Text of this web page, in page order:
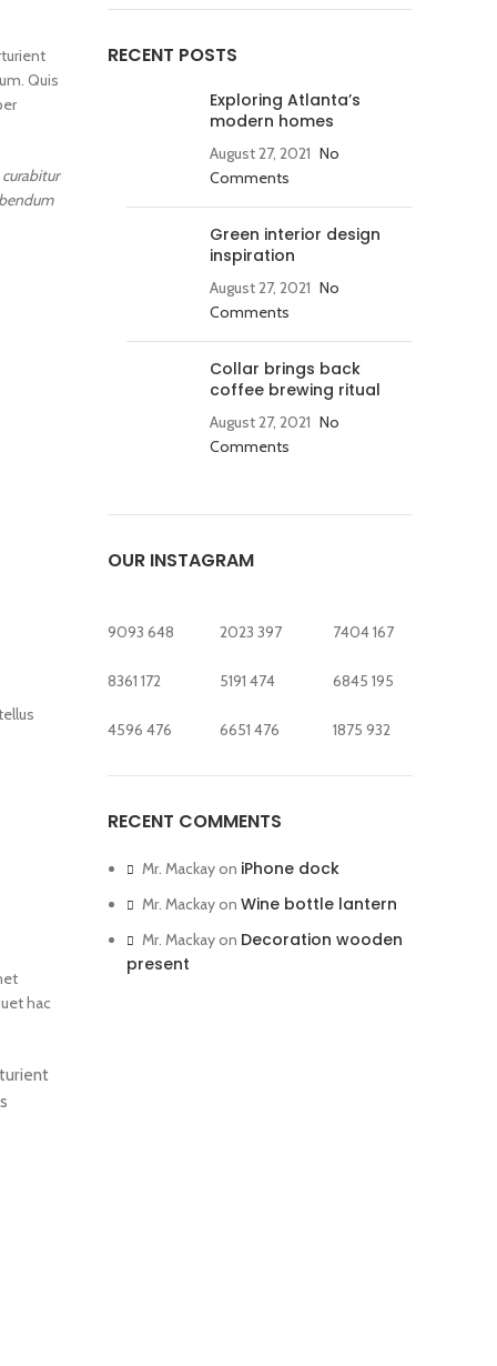
Quis
hac
RECENT POSTS
Exploring Atlanta’s
modern homes
August 27, 2021 No
Comments
Green interior design
inspiration
August 27, 2021 No
Comments
Collar brings back
coffee brewing ritual
August 27, 2021 No
Comments
OUR INSTAGRAM
9093 648 2023 397 7404167
8361 172 5191 474 6845 195
4596 476 6651 476 1875 932
RECENT COMMENTS
Mr. Mackayon iPhone dock
Mr. Mackayon Wine bottle lantern
Mr. Mackayon Decoration wooden
present